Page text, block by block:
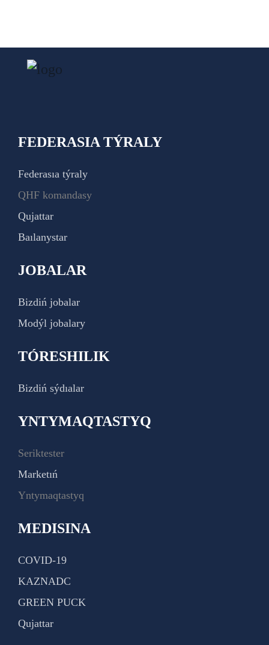
FEDERASIA TÝRALY
Federasıa týraly
QHF komandasy
Qujattar
Baılanystar
JOBALAR
Bizdiń jobalar
Modýl jobalary
TÓRESHILIK
Bizdiń sýdıalar
YNTYMAQTASTYQ
Seriktester
Marketıń
Yntymaqtastyq
MEDISINA
COVID-19
KAZNADC
GREEN PUCK
Qujattar